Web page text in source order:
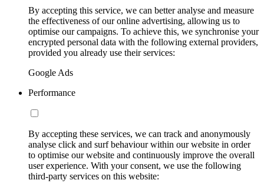
By accepting this service, we can better analyse and measure
the effectiveness of our online advertising, allowing us to
optimise our campaigns. To achieve this, we synchronise your
encrypted personal data with the following external providers,
provided you already use their services:
Google Ads
Performance
By accepting these services, we can track and anonymously
analyse click and surf behaviour within our website in order
to optimise our website and continuously improve the overall
user experience. With your consent, we use the following
third-party services on this website: